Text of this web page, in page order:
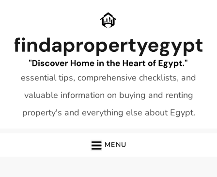
essential tips, comprehensive checklists, and
valuable information on buying and renting
property's and everything else about Egypt.
MENU